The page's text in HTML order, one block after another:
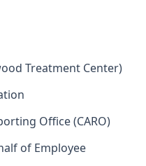
Treatment Center)
Office (CARO)
of Employee